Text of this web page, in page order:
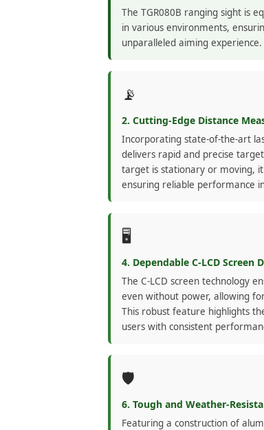
The TGR080B ranging sight is
in various environments,
unparalleled aiming experience.
📡
2. Cutting-Edge Distance
Incorporating state-of-the-art
delivers rapid and precise
target is stationary or moving,
ensuring reliable performance
🖥️
4. Dependable C-LCD Screen
The C-LCD screen technology
even without power, allowing
This robust feature highlights
users with consistent
🛡️
6. Tough and Weather-
Featuring a construction of